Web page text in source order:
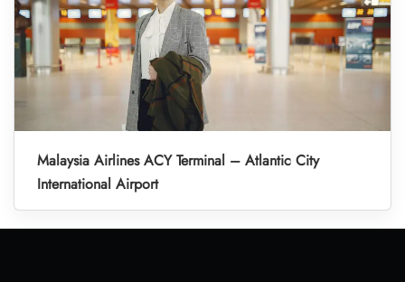
Malaysia Airlines ACY Terminal – Atlantic City
International Airport